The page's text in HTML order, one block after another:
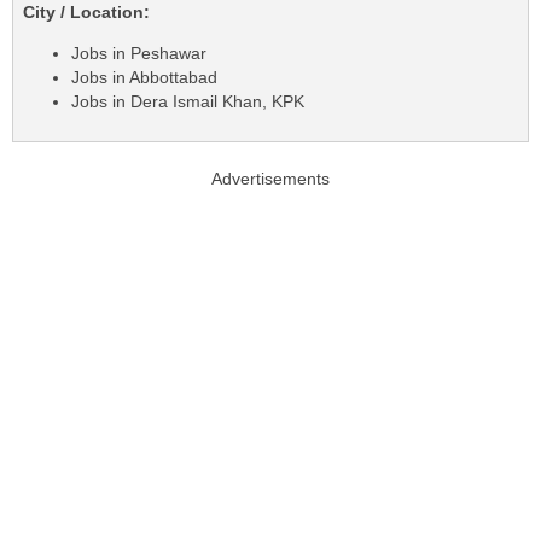
City / Location:
Jobs in Peshawar
Jobs in Abbottabad
Jobs in Dera Ismail Khan, KPK
Advertisements